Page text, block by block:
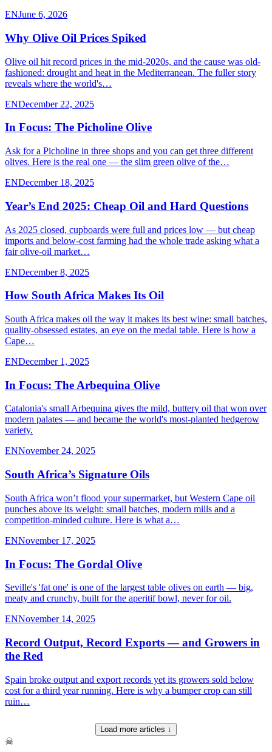
ENJune 6, 2026
Why Olive Oil Prices Spiked
Olive oil hit record prices in the mid-2020s, and the cause was old-
fashioned: drought and heat in the Mediterranean. The fuller story
reveals where the world's…
ENDecember 22, 2025
In Focus: The Picholine Olive
Ask for a Picholine in three shops and you can get three different
olives. Here is the real one — the slim green olive of the…
ENDecember 18, 2025
Year’s End 2025: Cheap Oil and Hard Questions
As 2025 closed, cupboards were full and prices low — but cheap
imports and below-cost farming had the whole trade asking what a
fair olive-oil market…
ENDecember 8, 2025
How South Africa Makes Its Oil
South Africa makes oil the way it makes its best wine: small batches,
quality-obsessed estates, an eye on the medal table. Here is how a
Cape…
ENDecember 1, 2025
In Focus: The Arbequina Olive
Catalonia's small Arbequina gives the mild, buttery oil that won over
modern palates — and became the world's most-planted hedgerow
variety.
ENNovember 24, 2025
South Africa’s Signature Oils
South Africa won’t flood your supermarket, but Western Cape oil
punches above its weight: small batches, modern mills and a
competition-minded culture. Here is what a…
ENNovember 17, 2025
In Focus: The Gordal Olive
Seville's 'fat one' is one of the largest table olives on earth — big,
meaty and crunchy, built for the aperitif bowl, never for oil.
ENNovember 14, 2025
Record Output, Record Exports — and Growers in
the Red
Spain broke output and export records yet its growers sold below
cost for a third year running. Here is why a bumper crop can still
ruin…
Load more articles ↓
☠